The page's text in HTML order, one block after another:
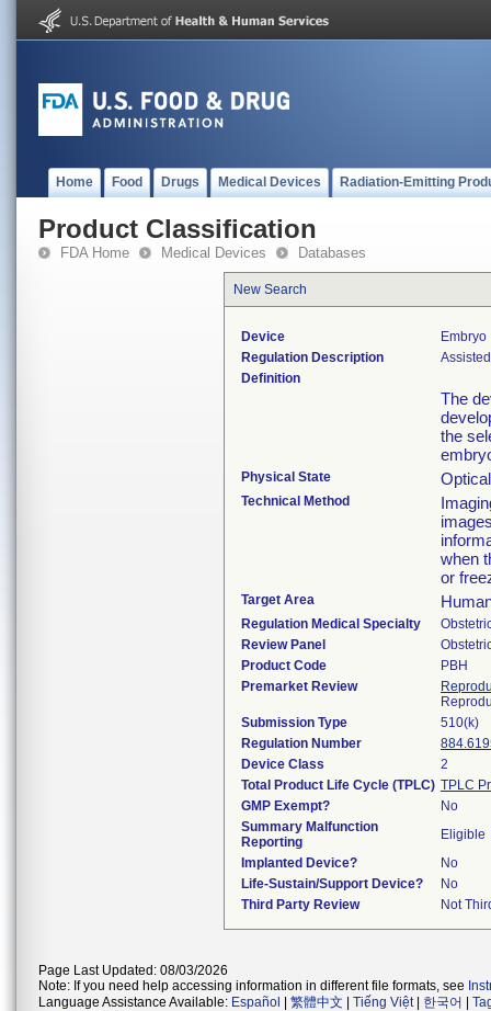
Home Food Drugs Medical Devices Radiation-Emitting
Product Classification
FDA Home Medical Devices Databases
New Search
Device
Regulation Description
Definition
The
the
Physical State
Technical Method
when
or
Target Area
Regulation Medical Specialty
Review Panel
Product Code
PBH
Premarket Review
Submission Type
510(k)
Regulation Number
Device Class
2
Total Product Life Cycle (TPLC) TPLC
GMP Exempt?
No
Summary Malfunction
Reporting
Eligible
Implanted Device?
No
Life-Sustain/Support Device?
No
Third Party Review
Not
Page Last Updated: 08/03/2026
Note: If you need help accessing information in different file formats, see
Language Assistance Available: Español 繁體中文 Tiếng Việt| 한국어